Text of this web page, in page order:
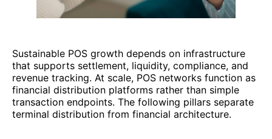
Sustainable POS growth depends on infrastructure
that supports settlement, liquidity, compliance, and
revenue tracking. At scale, POS networks function as
financial distribution platforms rather than simple
transaction endpoints. The following pillars separate
terminal distribution from financial architecture.